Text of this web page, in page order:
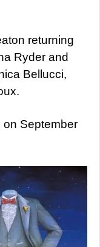
returning
Ryder and
Bellucci,
on September